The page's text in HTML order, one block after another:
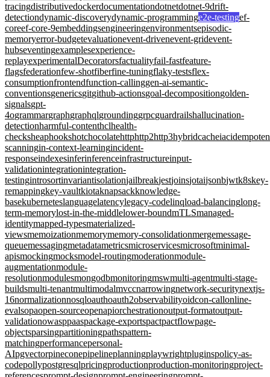
tracingdistributivedockerdocumentationdotnetdotnet-9drift-
detectiondynamic-discoverydynamic-programminge2e-testingef-
coreef-core-9embeddingsengineeringenvironmentsepisodic-
memoryerror-budgetevaluationevent-drivenevent-gridevent-
hubseventingexamplesexperience-
replayexperimentalDecoratorsfactualityfail-fastfeature-
flagsfederationfew-shotfiberfine-tuningflaky-testsflex-
consumptionfrontendfunction-callinggen-ai-semantic-
conventionsgenericsgitgithub-actionsgoal-decompositiongolden-
signalsgpt-
4ogrammargraphgraphqlgroundinggrpcguardrailshallucination-
detectionharmful-contenthclhealth-
checksheaphookshotchocolatehttphttp2http3hybridcacheiac
scanningin-context-learningincident-
responseindexesinferinferenceinfrastructureinput-
validationintegrationintegration-
testingintrosortinvariantisolationjailbreakjestjoinsjotaijsonbjwtk8skey-
remappingkey-vaultkiotaknapsackknowledge-
basekuberneteslanguagelatencylegacy-codelinqload-balancinglong-
term-memorylost-in-the-middlelower-boundmTLSmanaged-
identitymapped-typesmaterialized-
viewsmemoizationmemorymemory-consolidationmergemessage-
queuemessagingmetadatametricsmicroservicesmicrosoftminimal-
apismockingmocksmodel-routingmoderationmodule-
augmentationmodule-
resolutionmodulesmongodbmonitoringmswmulti-agentmulti-stage-
buildsmulti-tenantmultimodalmvccnarrowingnetwork-securitynextjs-
16normalizationnosqloauthoauth2observabilityoidcon-callonline-
evalsopaopen-sourceopenapiorchestrationoutput-formatoutput-
validationowasppaaspackage-exportspactpactflowpage-
objectsparsingpartitioningpathspattern-
matchingperformancepersonal-
AIpgvectorpineconepipelineplanningplaywrightpluginspolicy-as-
codepollypostgresqlpricingproductionproduction-monitoringproject-